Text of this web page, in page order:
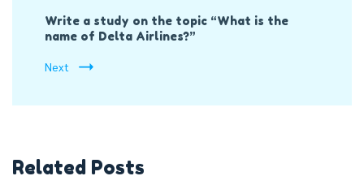
Write a study on the topic “What is the
name of Delta Airlines?”
Next
Related Posts